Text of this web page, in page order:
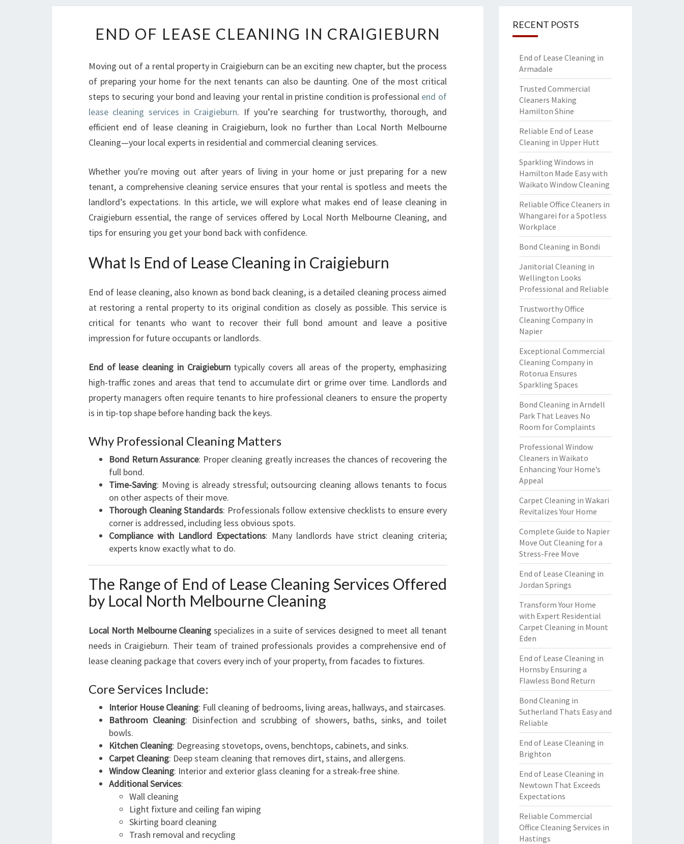
F
L
E
A
S
C
E
A
N
I
G
N
R
I
G
B
U
N
END OF LEASE CLEANING IN CRAIGIEBURN
Moving out of a rental property in Craigieburn can be an exciting new chapter, but the process
of preparing your home for the next tenants can also be daunting. One of the most critical
steps to securing your bond and leaving your rental in pristine condition is professional end of
lease cleaning services in Craigieburn. If you’re searching for trustworthy, thorough, and
efficient end of lease cleaning in Craigieburn, look no further than Local North Melbourne
Cleaning—your local experts in residential and commercial cleaning services.
Whether you're moving out after years of living in your home or just preparing for a new
tenant, a comprehensive cleaning service ensures that your rental is spotless and meets the
landlord’s expectations. In this article, we will explore what makes end of lease cleaning in
Craigieburn essential, the range of services offered by Local North Melbourne Cleaning, and
tips for ensuring you get your bond back with confidence.
What Is End of Lease Cleaning in Craigieburn
End of lease cleaning, also known as bond back cleaning, is a detailed cleaning process aimed
at restoring a rental property to its original condition as closely as possible. This service is
critical for tenants who want to recover their full bond amount and leave a positive
impression for future occupants or landlords.
End of lease cleaning in Craigieburntypically covers all areas of the property, emphasizing
high-traffic zones and areas that tend to accumulate dirt or grime over time. Landlords and
property managers often require tenants to hire professional cleaners to ensure the property
is in tip-top shape before handing back the keys.
Why Professional Cleaning Matters
Bond Return Assurance: Proper cleaning greatly increases the chances of recovering the
full bond.
Time-Saving: Moving is already stressful; outsourcing cleaning allows tenants to focus
on other aspects of their move.
Thorough Cleaning Standards: Professionals follow extensive checklists to ensure every
corner is addressed, including less obvious spots.
Compliance with Landlord Expectations: Many landlords have strict cleaning criteria;
experts know exactly what to do.
The Range of End of Lease Cleaning Services Offered
by Local North Melbourne Cleaning
Local North Melbourne Cleaning specializes in a suite of services designed to meet all tenant
needs in Craigieburn. Their team of trained professionals provides a comprehensive end of
lease cleaning package that covers every inch of your property, from facades to fixtures.
Core Services Include:
Interior House Cleaning: Full cleaning of bedrooms, living areas, hallways, and staircases.
Bathroom Cleaning: Disinfection and scrubbing of showers, baths, sinks, and toilet
bowls.
Kitchen Cleaning: Degreasing stovetops, ovens, benchtops, cabinets, and sinks.
Carpet Cleaning: Deep steam cleaning that removes dirt, stains, and allergens.
Window Cleaning: Interior and exterior glass cleaning for a streak-free shine.
Additional Services:
Wall cleaning
Light fixture and ceiling fan wiping
Skirting board cleaning
Trash removal and recycling
RECENT POSTS
End of Lease Cleaning in
Armadale
Trusted Commercial
Cleaners Making
Hamilton Shine
Reliable End of Lease
Cleaning in Upper Hutt
Sparkling Windows in
Hamilton Made Easy with
Waikato Window Cleaning
Reliable Office Cleaners in
Whangarei for a Spotless
Workplace
Bond Cleaning in Bondi
Janitorial Cleaning in
Wellington Looks
Professional and Reliable
Trustworthy Office
Cleaning Company in
Napier
Exceptional Commercial
Cleaning Company in
Rotorua Ensures
Sparkling Spaces
Bond Cleaning in Arndell
Park That Leaves No
Room for Complaints
Professional Window
Cleaners in Waikato
Enhancing Your Home’s
Appeal
Carpet Cleaning in Wakari
Revitalizes Your Home
Complete Guide to Napier
Move Out Cleaning for a
Stress-Free Move
End of Lease Cleaning in
Jordan Springs
Transform Your Home
with Expert Residential
Carpet Cleaning in Mount
Eden
End of Lease Cleaning in
Hornsby Ensuring a
Flawless Bond Return
Bond Cleaning in
Sutherland Thats Easy and
Reliable
End of Lease Cleaning in
Brighton
End of Lease Cleaning in
Newtown That Exceeds
Expectations
Reliable Commercial
Office Cleaning Services in
Hastings